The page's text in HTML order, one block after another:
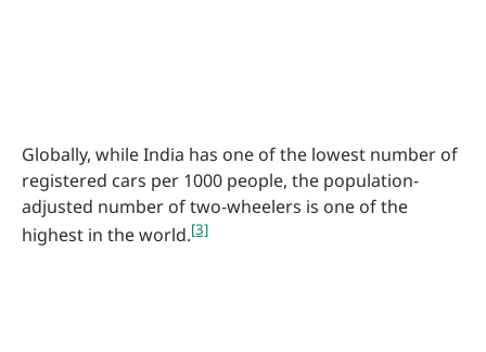
Globally, while India has one of the lowest number of
registered cars per 1000 people, the population-
adjusted number of two-wheelers is one of the
highest in the world.[3]